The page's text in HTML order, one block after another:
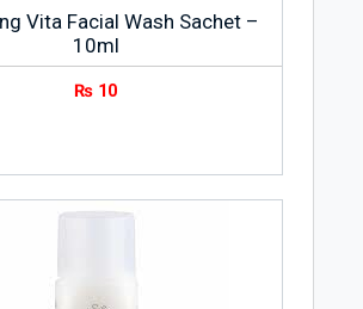
Vita Facial Wash Sachet –
10ml
₨ 10